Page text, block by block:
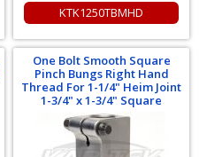
KTK1250TBMHD
One Bolt Smooth Square
Pinch Bungs Right Hand
Thread For 1-1/4" Heim Joint
1-3/4" x 1-3/4" Square